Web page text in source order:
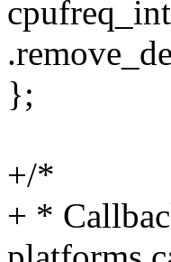
};
+/*
+ *